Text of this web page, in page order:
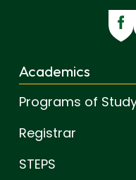
Academics
Programs of
Registrar
STEPS